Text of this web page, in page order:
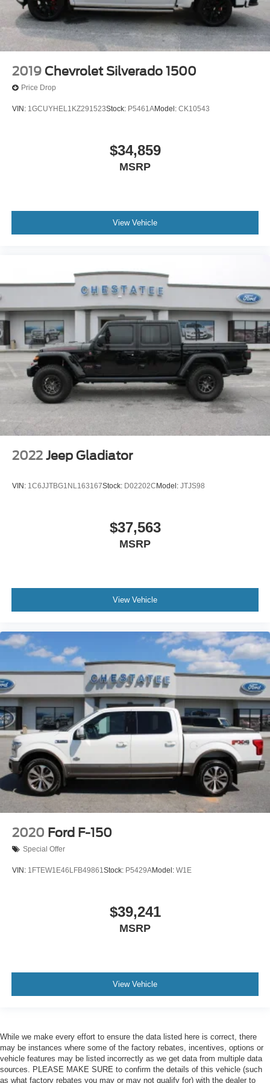
2019 Chevrolet Silverado 1500
Price Drop
VIN: 1GCUYHEL1KZ291523Stock: P5461AModel: CK10543
$34,859
MSRP
View Vehicle
2022 Jeep Gladiator
VIN: 1C6JJTBG1NL163167Stock: D02202CModel: JTJS98
$37,563
MSRP
View Vehicle
2020 Ford F-150
Special Offer
VIN: 1FTEW1E46LFB49861Stock: P5429AModel: W1E
$39,241
MSRP
View Vehicle
While we make every effort to ensure the data listed here is correct, there
may be instances where some of the factory rebates, incentives, options or
vehicle features may be listed incorrectly as we get data from multiple data
sources. PLEASE MAKE SURE to confirm the details of this vehicle (such
as what factory rebates you may or may not qualify for) with the dealer to